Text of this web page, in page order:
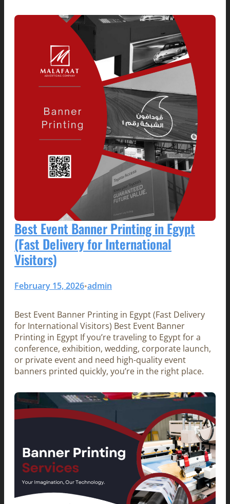
Best Event Banner Printing in Egypt
(Fast Delivery for International
Visitors)
February 15, 2026•admin
Best Event Banner Printing in Egypt (Fast Delivery
for International Visitors) Best Event Banner
Printing in Egypt If you’re traveling to Egypt for a
conference, exhibition, wedding, corporate launch,
or private event and need high-quality event
banners printed quickly, you’re in the right place.